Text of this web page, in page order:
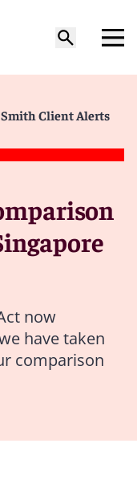
Smith Client Alerts
now
have taken
comparison